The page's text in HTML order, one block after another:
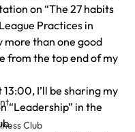
Club
on “The 27 habits
Practices in
more than one good
from the top end of my
I’ll be sharing my
“Leadership” in the